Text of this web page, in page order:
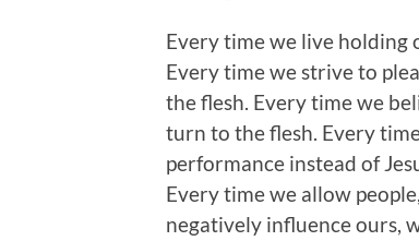
Every time we live holding
Every time we strive to
the flesh. Every time we
turn to the flesh. Every
performance instead of
Every time we allow
negatively influence ours,